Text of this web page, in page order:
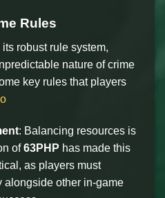
Rules
robust rule system,
nature of crime
key rules that players
: Balancing resources is
of63PHP has made this
as players must
alongside other in-game